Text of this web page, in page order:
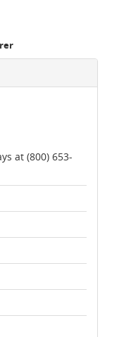
at (800) 653-